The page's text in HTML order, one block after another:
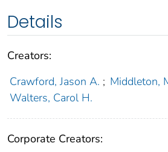
Details
Creators:
Crawford, Jason A. ; Middleton,
Walters, Carol H.
Corporate Creators: